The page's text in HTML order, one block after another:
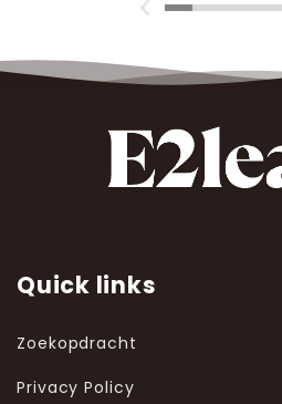
Quick links
Zoekopdracht
Privacy Policy